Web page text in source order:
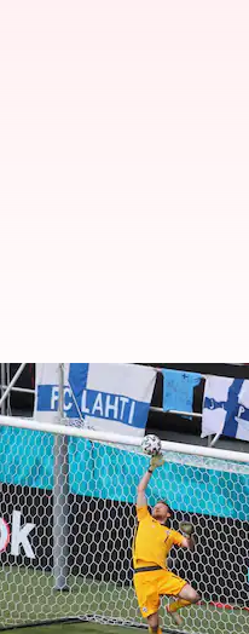
Finland
pm
draw in their
equalized as the
beat Denmark,